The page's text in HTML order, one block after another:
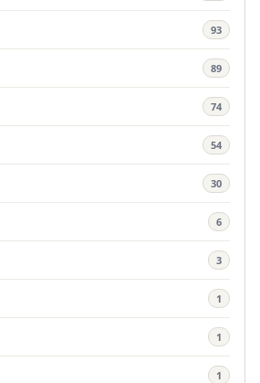
93
89
74
54
30
6
3
1
1
1